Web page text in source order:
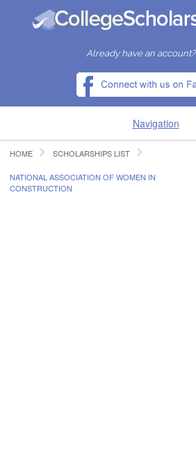
Already have an account?
Navigation
HOME
FIND SCHOLARSHIPS
HOME SCHOLARSHIPS LIST
NATIONAL ASSOCIATION OF WOMEN IN
CONSTRUCTION